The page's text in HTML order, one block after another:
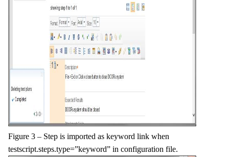
Figure 3 – Step is imported as keyword link when
testscript.steps.type=”keyword” in configuration file.